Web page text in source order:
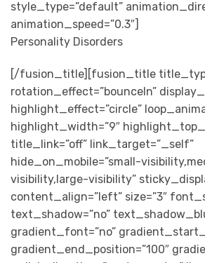
style_type=”default”
animation_speed=”0.3″]
Personality Disorders
[/fusion_title][fusion_title
rotation_effect=”bounceIn”
highlight_effect=”circle”
highlight_width=”9″
title_link=”off” link_target=”_self”
hide_on_mobile=”small-
visibility,large-visibility”
content_align=”left” size=”3″
text_shadow=”no”
gradient_font=”no”
gradient_end_position=”100″